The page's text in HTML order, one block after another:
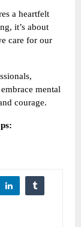
a heartfelt
it’s about
care for our
mental
courage.